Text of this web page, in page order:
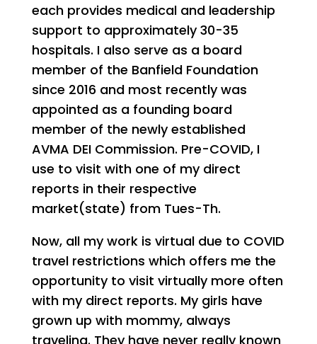
each provides medical and leadership
support to approximately 30-35
hospitals. I also serve as a board
member of the Banfield Foundation
since 2016 and most recently was
appointed as a founding board
member of the newly established
AVMA DEI Commission. Pre-COVID, I
use to visit with one of my direct
reports in their respective
market(state) from Tues-Th.
Now, all my work is virtual due to COVID
travel restrictions which offers me the
opportunity to visit virtually more often
with my direct reports. My girls have
grown up with mommy, always
traveling. They have never really known